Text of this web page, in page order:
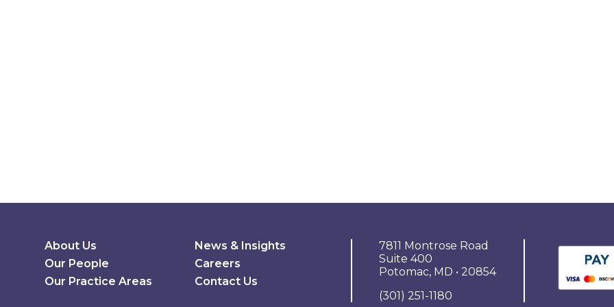
Secondary Menu
About Us
Our People
Our Practice Areas
News & Insights
Careers
Contact Us
7811 Montrose Road
Suite 400
Potomac, MD • 20854
(301) 251-1180